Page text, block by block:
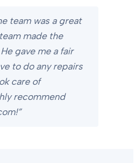
team was a great
made the
gave me a fair
to do any repairs
care of
recommend